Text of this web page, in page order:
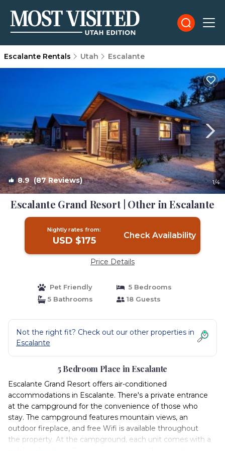
Escalante Rentals Utah Escalante
8.9 (87 Reviews) 1/4
Escalante Grand Resort | Other in Escalante
Nightly rates from:
USD $175 Check Availability
Price Details
Pet Friendly
5 Bedrooms
5 Bathrooms
18 Guests
Not the right fit? Check out our other properties in
Escalante
5 Bedroom Place in Escalante
Escalante Grand Resort offers air-conditioned
accommodations in Escalante. There's a private entrance
at the campground for the convenience of those who
stay. The campground features mountain views, an
outdoor fireplace, and free Wifi is available throughout
the property. At the campground, each unit comes with a